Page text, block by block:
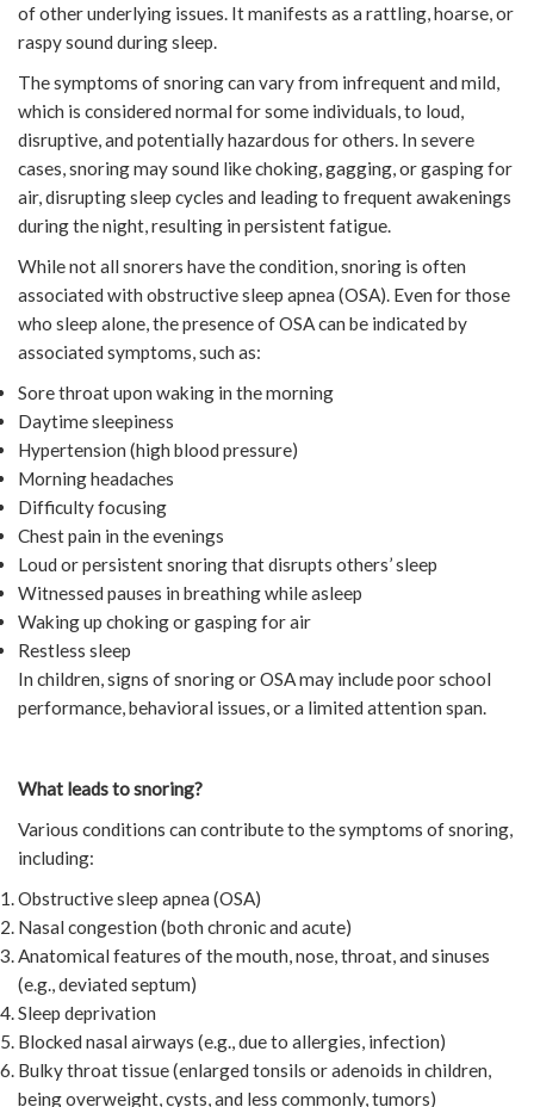
of other underlying issues. It manifests as a rattling, hoarse, or
raspy sound during sleep.
The symptoms of snoring can vary from infrequent and mild,
which is considered normal for some individuals, to loud,
disruptive, and potentially hazardous for others. In severe
cases, snoring may sound like choking, gagging, or gasping for
air, disrupting sleep cycles and leading to frequent awakenings
during the night, resulting in persistent fatigue.
While not all snorers have the condition, snoring is often
associated with obstructive sleep apnea (OSA). Even for those
who sleep alone, the presence of OSA can be indicated by
associated symptoms, such as:
Sore throat upon waking in the morning
Daytime sleepiness
Hypertension (high blood pressure)
Morning headaches
Difficulty focusing
Chest pain in the evenings
Loud or persistent snoring that disrupts others’ sleep
Witnessed pauses in breathing while asleep
Waking up choking or gasping for air
Restless sleep
In children, signs of snoring or OSA may include poor school
performance, behavioral issues, or a limited attention span.
What leads to snoring?
Various conditions can contribute to the symptoms of snoring,
including:
Obstructive sleep apnea (OSA)
Nasal congestion (both chronic and acute)
Anatomical features of the mouth, nose, throat, and sinuses
(e.g., deviated septum)
Sleep deprivation
Blocked nasal airways (e.g., due to allergies, infection)
Bulky throat tissue (enlarged tonsils or adenoids in children,
being overweight, cysts, and less commonly, tumors)